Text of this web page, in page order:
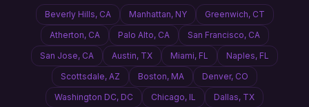
Beverly Hills, CA Manhattan, NY Greenwich, CT
Atherton, CA Palo Alto, CA San Francisco, CA
San Jose, CA Austin, TX Miami, FL Naples, FL
Scottsdale, AZ Boston, MA Denver, CO
Washington DC, DC Chicago, IL Dallas, TX